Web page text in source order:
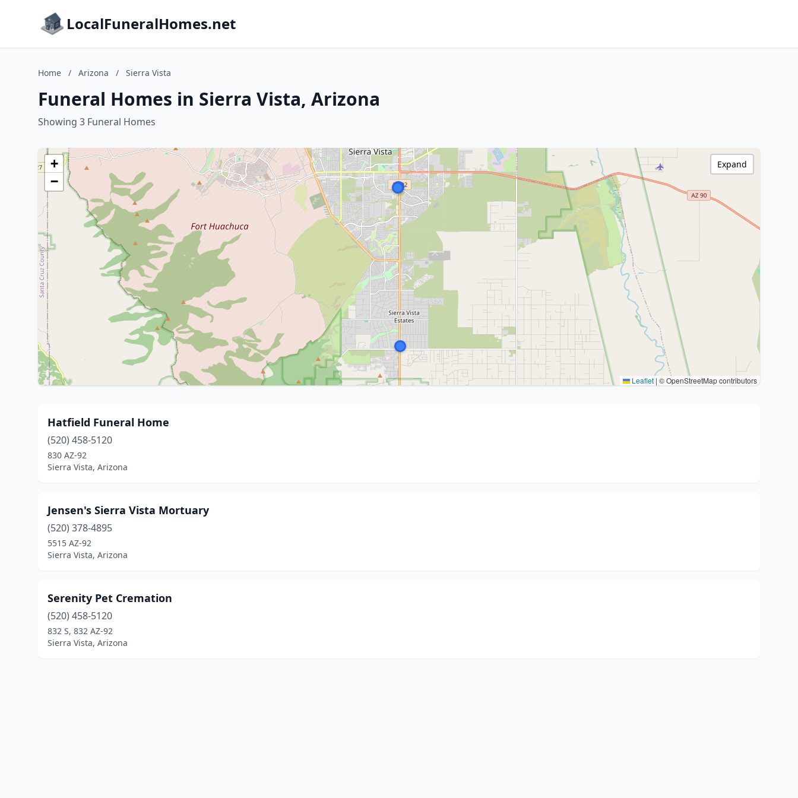
LocalFuneralHomes.net
Home / Arizona / Sierra Vista
Funeral Homes in Sierra Vista, Arizona
Showing 3 Funeral Homes
+
−
Leaflet | © OpenStreetMap contributors
Expand
Hatfield Funeral Home
(520) 458-5120
830 AZ-92
Sierra Vista, Arizona
Jensen's Sierra Vista Mortuary
(520) 378-4895
5515 AZ-92
Sierra Vista, Arizona
Serenity Pet Cremation
(520) 458-5120
832 S, 832 AZ-92
Sierra Vista, Arizona